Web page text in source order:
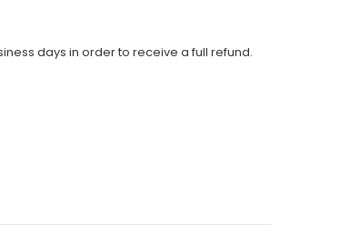
days in order to receive a full refund.